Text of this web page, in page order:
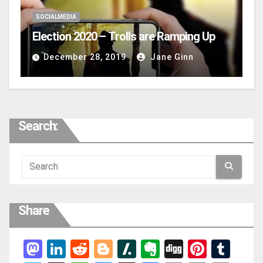
SOCIALMEDIA
Election 2020 – Trolls are Ramping Up
December 28, 2019 Jane Ginn
Search:
Share
Mas
Link
Red
Blog
Slas
Ever
Digg
Pint